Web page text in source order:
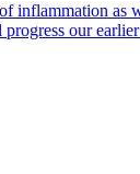
inflammation
progress our